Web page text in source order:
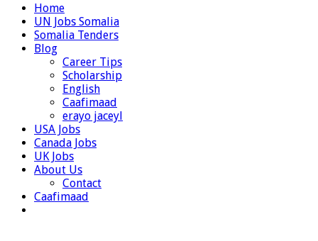
Home
UN Jobs Somalia
Somalia Tenders
Blog
Career Tips
Scholarship
English
Caafimaad
erayo jaceyl
USA Jobs
Canada Jobs
UK Jobs
About Us
Contact
Caafimaad